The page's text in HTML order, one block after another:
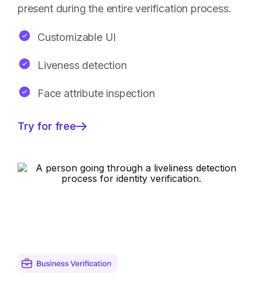
present during the entire verification process.
Customizable UI
Liveness detection
Face attribute inspection
Try for free
—
pass
rates